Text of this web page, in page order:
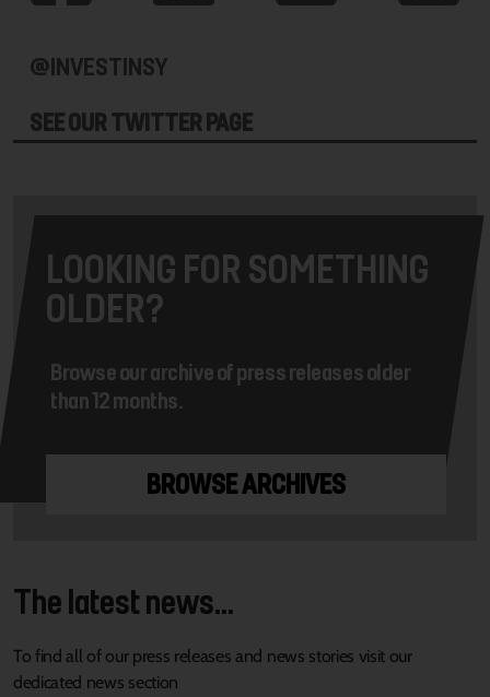
@INVESTINSY
SEE OUR TWITTER PAGE
LOOKING FOR SOMETHING
OLDER?
Browse our archive of press releases older
than 12 months.
BROWSE ARCHIVES
The latest news...
To find all of our press releases and news stories visit our
dedicated news section